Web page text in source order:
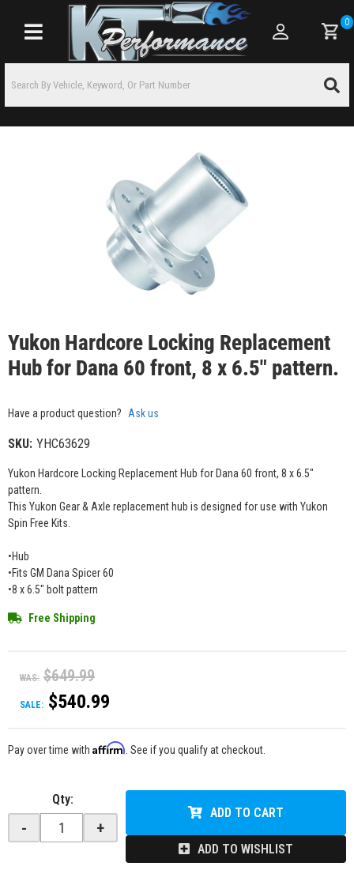
Toggle navigation
0
Yukon Hardcore Locking Replacement
Hub for Dana 60 front, 8 x 6.5" pattern.
Have a product question? Ask us
SKU: YHC63629
Yukon Hardcore Locking Replacement Hub for Dana 60 front, 8 x 6.5"
pattern.
This Yukon Gear & Axle replacement hub is designed for use with Yukon
Spin Free Kits.
•Hub
•Fits GM Dana Spicer 60
•8 x 6.5" bolt pattern
Free Shipping
WAS: $649.99
SALE: $540.99
Pay over time with Affirm . See if you qualify at checkout.
Qty:
- +
ADD TO CART
ADD TO WISHLIST